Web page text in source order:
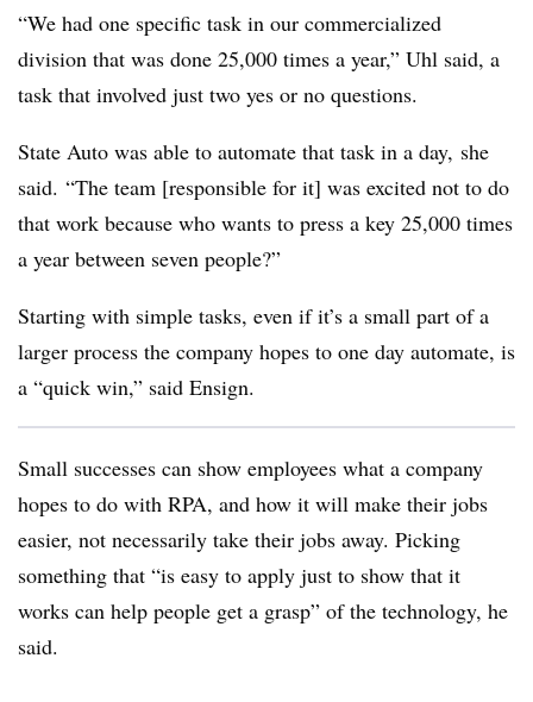
“We had one specific task in our commercialized
division that was done 25,000 times a year,” Uhl said, a
task that involved just two yes or no questions.
State Auto was able to automate that task in a day, she
said. “The team [responsible for it] was excited not to do
that work because who wants to press a key 25,000 times
a year between seven people?”
Starting with simple tasks, even if it’s a small part of a
larger process the company hopes to one day automate, is
a “quick win,” said Ensign.
Small successes can show employees what a company
hopes to do with RPA, and how it will make their jobs
easier, not necessarily take their jobs away. Picking
something that “is easy to apply just to show that it
works can help people get a grasp” of the technology, he
said.